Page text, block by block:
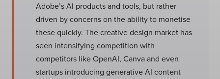
Adobe’s AI products and tools, but rather
driven by concerns on the ability to monetise
these quickly. The creative design market has
seen intensifying competition with
competitors like OpenAI, Canva and even
startups introducing generative AI content